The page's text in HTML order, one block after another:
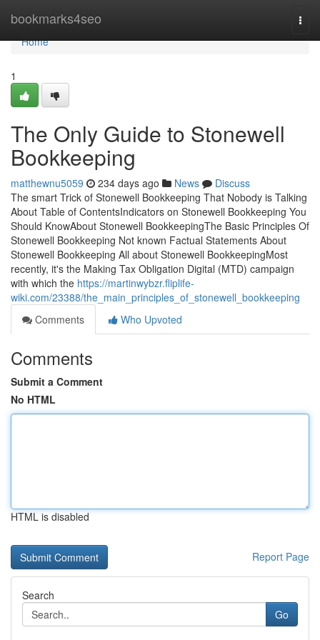
bookmarks4seo
Home
Home
1
The Only Guide to Stonewell
Bookkeeping
matthewnu5059 234 days ago News
Discuss
The smart Trick of Stonewell Bookkeeping That Nobody is Talking
About Table of ContentsIndicators on Stonewell Bookkeeping You
Should KnowAbout Stonewell BookkeepingThe Basic Principles Of
Stonewell Bookkeeping Not known Factual Statements About
Stonewell Bookkeeping All about Stonewell BookkeepingMost
recently, it's the Making Tax Obligation Digital (MTD) campaign
with which the https://martinwybzr.fliplife-
wiki.com/23388/the_main_principles_of_stonewell_bookkeeping
Comments
Who Upvoted
Comments
Submit a Comment
No HTML
HTML is disabled
Report Page
Search
Go